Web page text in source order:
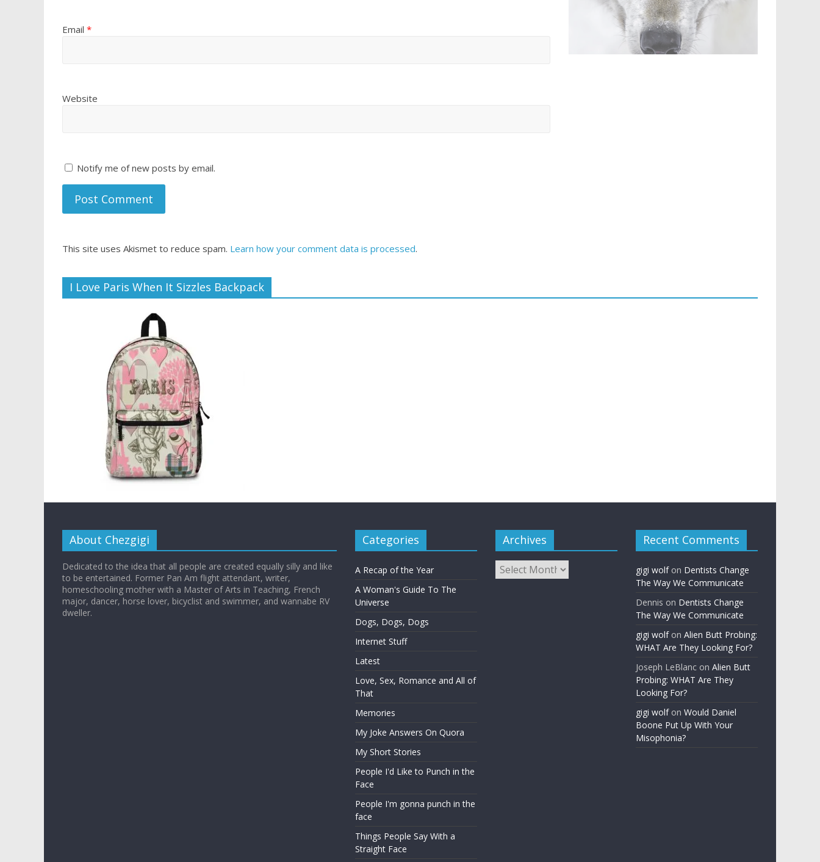
Email *
Website
Notify me of new posts by email.
This site uses Akismet to reduce spam. Learn how your comment data is processed.
I Love Paris When It Sizzles Backpack
About Chezgigi
Dedicated to the idea that all people are created equally silly and like
to be entertained. Former Pan Am flight attendant, writer,
homeschooling mother with a Master of Arts in Teaching, French
major, dancer, horse lover, bicyclist and swimmer, and wannabe RV
dweller.
Categories
A Recap of the Year
A Woman's Guide To The
Universe
Dogs, Dogs, Dogs
Internet Stuff
Latest
Love, Sex, Romance and All of
That
Memories
My Joke Answers On Quora
My Short Stories
People I'd Like to Punch in the
Face
People I'm gonna punch in the
face
Things People Say With a
Straight Face
Archives
Archives
Recent Comments
gigi wolfon Dentists Change
The Way We Communicate
Dennis on Dentists Change
The Way We Communicate
gigi wolfon Alien Butt Probing:
WHAT Are They Looking For?
Joseph LeBlanc on Alien Butt
Probing: WHAT Are They
Looking For?
gigi wolfon Would Daniel
Boone Put Up With Your
Misophonia?